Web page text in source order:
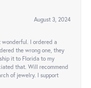
August 3, 2024
wonderful. I ordered a
the wrong one, they
it to Florida to my
that. Will recommend
of jewelry. I support